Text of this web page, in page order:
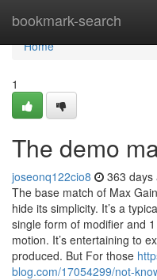
bookmark-search
Home
Home
1
The demo
joseonq122cio8 363 days
The base match of Max
hide its simplicity. It’s a
single form of modifier and
motion. It’s entertaining to
produced. But For those
blog.com/17054299/not-